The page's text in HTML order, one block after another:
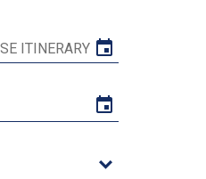
ITINERARY